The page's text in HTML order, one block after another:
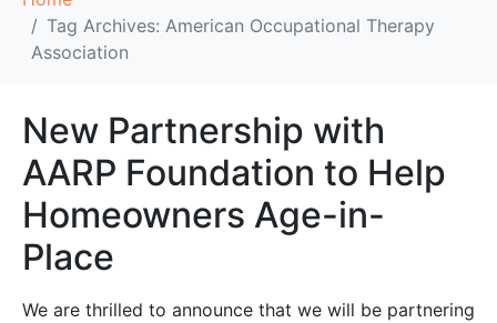
Tag Archives: American Occupational Therapy
Association
New Partnership with
AARP Foundation to Help
Homeowners Age-in-
Place
We are thrilled to announce that we will be partnering